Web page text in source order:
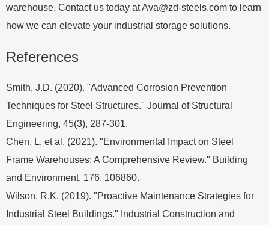
warehouse. Contact us today atAva@zd-steels.com to learn
how we can elevate your industrial storage solutions.
References
Smith, J.D. (2020). "Advanced Corrosion Prevention
Techniques for Steel Structures." Journal of Structural
Engineering, 45(3), 287-301.
Chen, L. et al. (2021). "Environmental Impact on Steel
Frame Warehouses: A Comprehensive Review." Building
and Environment, 176, 106860.
Wilson, R.K. (2019). "Proactive Maintenance Strategies for
Industrial Steel Buildings." Industrial Construction and